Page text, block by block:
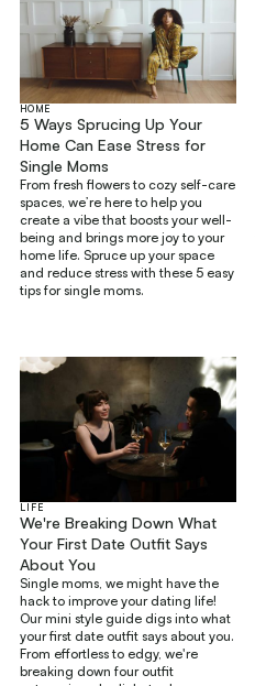
HOME
5 Ways Sprucing Up Your
Home Can Ease Stress for
Single Moms
From fresh flowers to cozy self-care
spaces, we’re here to help you
create a vibe that boosts your well-
being and brings more joy to your
home life. Spruce up your space
and reduce stress with these 5 easy
tips for single moms.
LIFE
We're Breaking Down What
Your First Date Outfit Says
About You
Single moms, we might have the
hack to improve your dating life!
Our mini style guide digs into what
your first date outfit says about you.
From effortless to edgy, we're
breaking down four outfit